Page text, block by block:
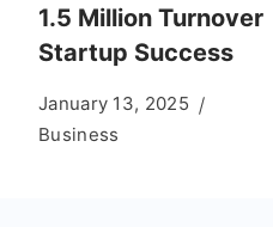
1.5 Million Turnover
Startup Success
January 13, 2025
Business